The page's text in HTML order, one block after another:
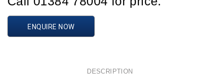
ENQUIRE NOW
DESCRIPTION